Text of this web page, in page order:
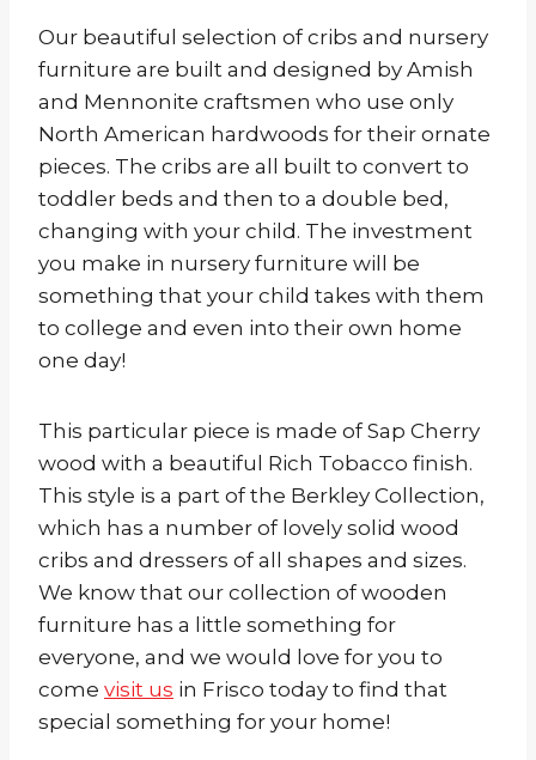
Our beautiful selection of cribs and nursery
furniture are built and designed by Amish
and Mennonite craftsmen who use only
North American hardwoods for their ornate
pieces. The cribs are all built to convert to
toddler beds and then to a double bed,
changing with your child. The investment
you make in nursery furniture will be
something that your child takes with them
to college and even into their own home
one day!
This particular piece is made of Sap Cherry
wood with a beautiful Rich Tobacco finish.
This style is a part of the Berkley Collection,
which has a number of lovely solid wood
cribs and dressers of all shapes and sizes.
We know that our collection of wooden
furniture has a little something for
everyone, and we would love for you to
come visit us in Frisco today to find that
special something for your home!